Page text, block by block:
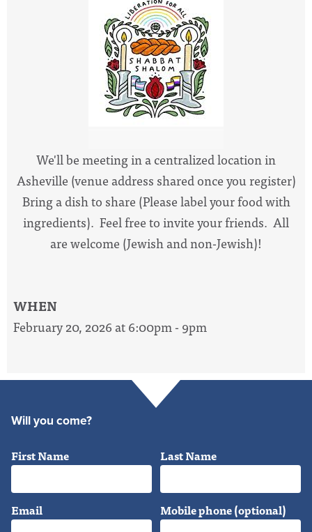
We'll be meeting in a centralized location in
Asheville (venue address shared once you register)
Bring a dish to share (Please label your food with
ingredients). Feel free to invite your friends. All
are welcome (Jewish and non-Jewish)!
WHEN
February 20, 2026 at 6:00pm - 9pm
Will you come?
First Name Last Name
Email Mobile phone (optional)